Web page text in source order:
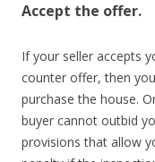
Accept the offer.
If your seller accepts
counter offer, then
purchase the house.
buyer cannot outbid
provisions that allow